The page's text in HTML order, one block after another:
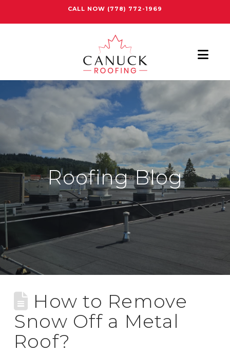
CALL NOW (778) 772-1969
Roofing Blog
How to Remove
Snow Off a Metal
Roof?